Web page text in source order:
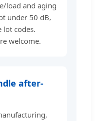
load and aging
under 50 dB,
lot codes.
welcome.
after-